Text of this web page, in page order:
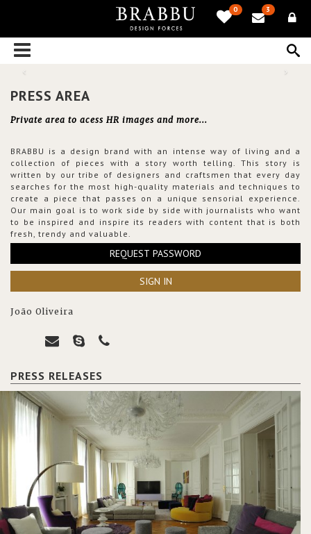
0 3
PRESS AREA
Private area to acess HR images and more...
BRABBU is a design brand with an intense way of living and a
collection of pieces with a story worth telling. This story is
written by our tribe of designers and craftsmen that every day
searches for the most high-quality materials and techniques to
create a piece that passes on a unique sensorial experience.
Our main goal is to work side by side with journalists who want
to be inspired and inspire its readers with content that is both
fresh, trendy and valuable.
REQUEST PASSWORD
SIGN IN
João Oliveira
PRESS RELEASES